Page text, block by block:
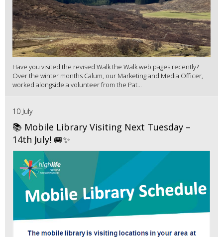
Have you visited the revised Walk the Walk web pages recently?
Over the winter months Calum, our Marketing and Media Officer,
worked alongside a volunteer from the Pat...
10 July
📚 Mobile Library Visiting Next Tuesday –
14th July! 🚐✨